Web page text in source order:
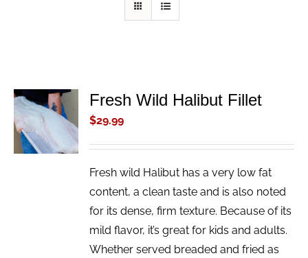
ADD TO
CART
/
DETAILS
Fresh Wild Halibut Fillet
$29.99
Fresh wild Halibut has a very low fat
content, a clean taste and is also noted
for its dense, firm texture. Because of its
mild flavor, it’s great for kids and adults.
Whether served breaded and fried as